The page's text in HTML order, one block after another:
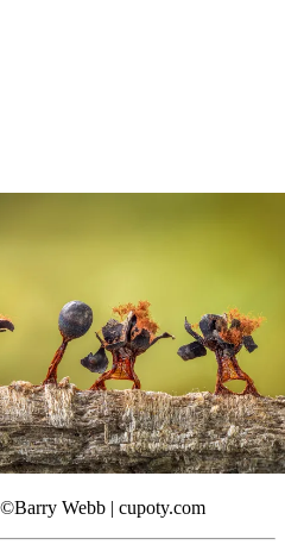
Webb | cupoty.com